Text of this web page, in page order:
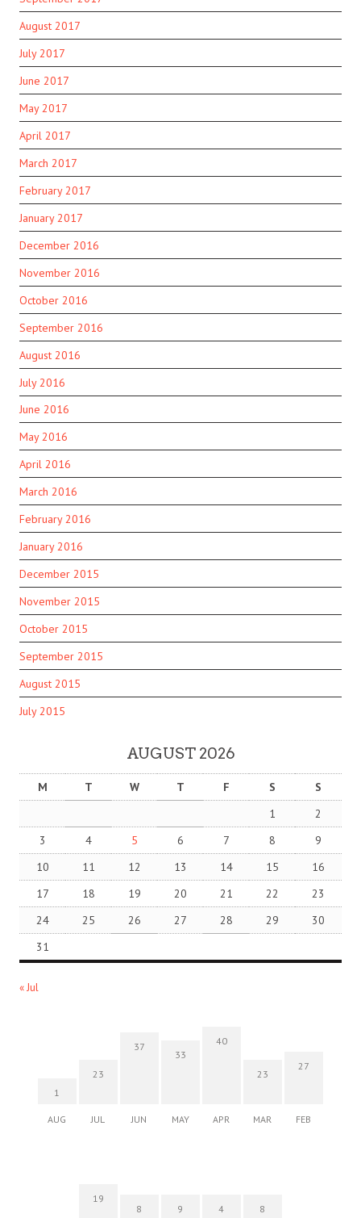
August 2017
July 2017
June 2017
May 2017
April 2017
March 2017
February 2017
January 2017
December 2016
November 2016
October 2016
September 2016
August 2016
July 2016
June 2016
May 2016
April 2016
March 2016
February 2016
January 2016
December 2015
November 2015
October 2015
September 2015
August 2015
July 2015
AUGUST 2026
M T W T F S
S
1
2
3
4 5 6 7 8
9
10
11 12 13 14 15
16
17
18 19 20 21 22
23
24
25 26 27 28 29
30
31
« Jul
1
AUG
23
JUL
37
JUN
33
MAY
40
APR
23
MAR
27
FEB
19
8
9 4 8